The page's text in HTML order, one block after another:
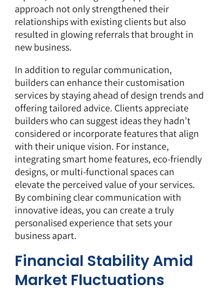
approach not only strengthened their
relationships with existing clients but also
resulted in glowing referrals that brought in
new business.
In addition to regular communication,
builders can enhance their customisation
services by staying ahead of design trends and
offering tailored advice. Clients appreciate
builders who can suggest ideas they hadn’t
considered or incorporate features that align
with their unique vision. For instance,
integrating smart home features, eco-friendly
designs, or multi-functional spaces can
elevate the perceived value of your services.
By combining clear communication with
innovative ideas, you can create a truly
personalised experience that sets your
business apart.
Financial Stability Amid
Market Fluctuations